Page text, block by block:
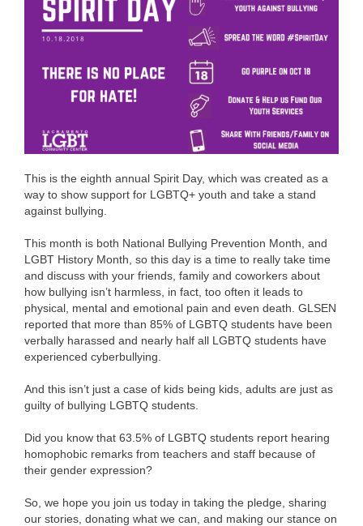
This is the eighth annual Spirit Day, which was created as a
way to show support for LGBTQ+ youth and take a stand
against bullying.
This month is both National Bullying Prevention Month, and
LGBT History Month, so this day is a time to really take time
and discuss with your friends, family and coworkers about
how bullying isn’t harmless, in fact, too often it leads to
physical, mental and emotional pain and even death. GLSEN
reported that more than 85% of LGBTQ students have been
verbally harassed and nearly half all LGBTQ students have
experienced cyberbullying.
And this isn’t just a case of kids being kids, adults are just as
guilty of bullying LGBTQ students.
Did you know that 63.5% of LGBTQ students report hearing
homophobic remarks from teachers and staff because of
their gender expression?
So, we hope you join us today in taking the pledge, sharing
our stories, donating what we can, and making our stance on